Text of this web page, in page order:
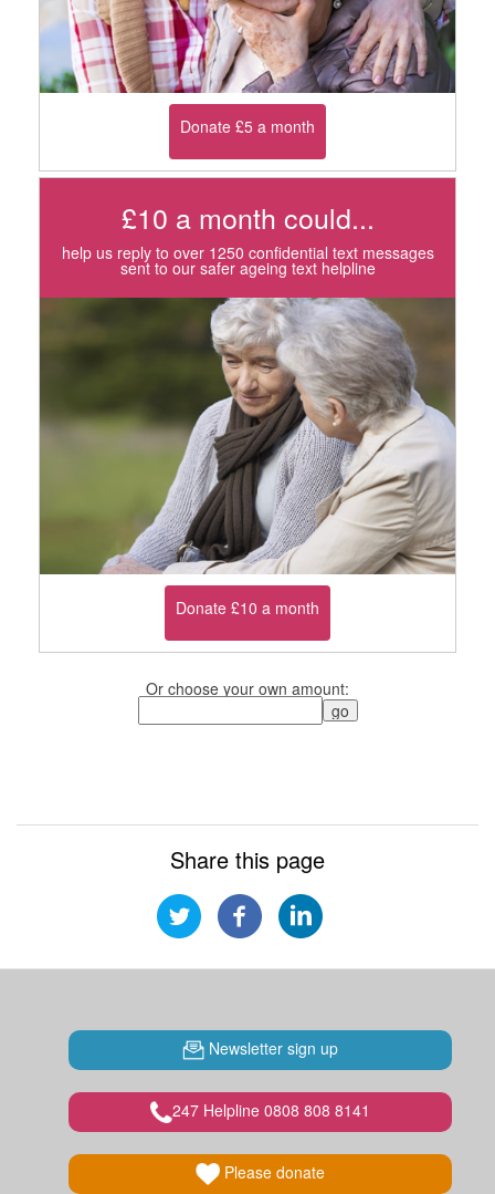
Donate £5 a month
£10 a month could...
help us reply to over 1250 confidential text messages
sent to our safer ageing text helpline
Donate £10 a month
Or choose your own amount:
Share this page
Newsletter sign up
247 Helpline 0808 808 8141
Please donate